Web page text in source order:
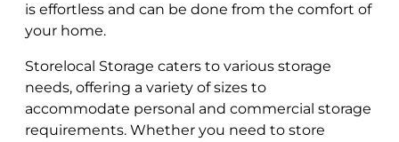
is effortless and can be done from the comfort of
your home.
Storelocal Storage caters to various storage
needs, offering a variety of sizes to
accommodate personal and commercial storage
requirements. Whether you need to store